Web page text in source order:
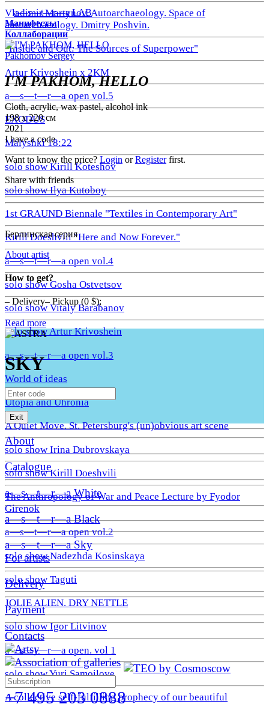
Vladimir Martynov. Autoarchaeology. Space of
autoarchaeology. Dmitry Poshvin.
"Inside and Out: The Sources of Superpower"
Artur Krivoshein x 2KM
a—s—t—r—a open vol.5
EXODUS
Malyshki 18:22
solo show Kirill Koteshov
solo show Ilya Kutoboy
1st GRAUND Biennale "Textiles in Contemporary Art"
Kirill Doeshvili "Here and Now Forever."
a—s—t—r—a open vol.4
solo show Gosha Ostvetsov
solo show Vitaly Barabanov
solo show Artur Krivoshein
a—s—t—r—a open vol.3
World of ideas
Utopia and Uhronia
A Quiet Move. St. Petersburg's (un)obvious art scene
solo show Irina Dubrovskaya
solo show Kirill Doeshvili
The Anthropology of War and Peace Lecture by Fyodor
Girenok
a—s—t—r—a open vol.2
solo show Nadezhda Kosinskaya
solo show Taguti
JOLIE ALIEN. DRY NETTLE
solo show Igor Litvinov
a—s—t—r—a open. vol 1
solo show Yuri Samoilove
A collective self-fulfilling prophecy of our beautiful
a—s—t—r—a LAB
Манифесты
Коллаборации
Pakhomov Sergey
I'M PAKHOM, HELLO
Cloth, acrylic, wax pastel, alcohol ink
198 х 220 см
2021
I have a code
Want to know the price? Login orRegisterfirst.
Share with friends
Берлинская серия
About artist
How to get?
– Delivery– Pickup (0 $);
Read more
SKY
Exit
About
Catalogue
a—s—t—r—a White
a—s—t—r—a Black
a—s—t—r—a Sky
For artists
Delivery
Payment
Contacts
+7 495 203 0888